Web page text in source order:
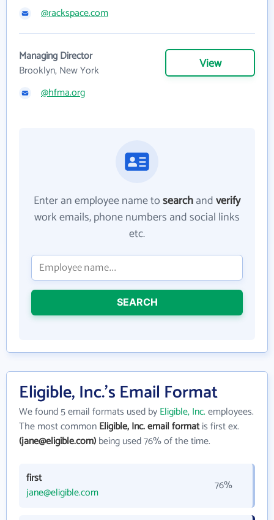
@rackspace.com
Managing Director
Brooklyn, New York
View
@hfma.org
Enter an employee name tosearchandverify
work emails, phone numbers and social links
etc.
SEARCH
Eligible, Inc.'s Email Format
We found 5 email formats used byEligible, Inc.employees.
The most commonEligible, Inc. email formatis first ex.
(jane@eligible.com)being used 76% of the time.
first
jane@eligible.com
76%